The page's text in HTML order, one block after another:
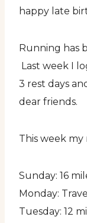
happy late
Running has
Last week I
3 rest days
dear friends.
This week my
Sunday: 16
Monday:
Tuesday: 12